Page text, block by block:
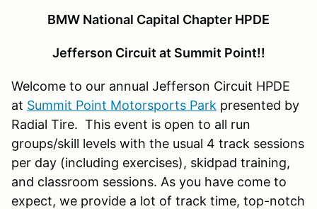
BMW National Capital Chapter HPDE
Jefferson Circuit at Summit Point!!
Welcome to our annual Jefferson Circuit HPDE
at Summit Point Motorsports Park presented by
Radial Tire. This event is open to all run
groups/skill levels with the usual 4 track sessions
per day (including exercises), skidpad training,
and classroom sessions. As you have come to
expect, we provide a lot of track time, top-notch